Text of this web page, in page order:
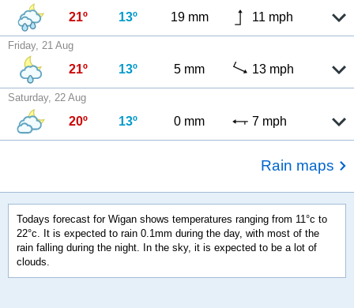
21º 13º 19 mm 11 mph
Friday, 21 Aug
21º 13º 5 mm 13 mph
Saturday, 22 Aug
20º 13º 0 mm 7 mph
Rain maps
Todays forecast for Wigan shows temperatures ranging from 11°c to
22°c. It is expected to rain 0.1mm during the day, with most of the
rain falling during the night. In the sky, it is expected to be a lot of
clouds.